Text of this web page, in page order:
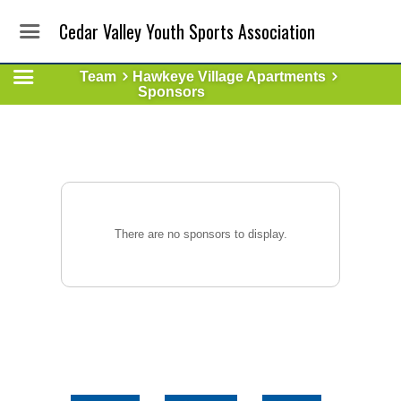
Cedar Valley Youth Sports Association
Team
Hawkeye Village Apartments
Sponsors
There are no sponsors to display.